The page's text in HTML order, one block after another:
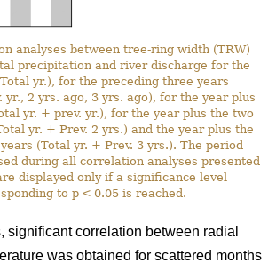
analyses between tree-ring width (TRW)
precipitation and river discharge for the
yr.), for the preceding three years
yr., 2 yrs. ago, 3 yrs. ago), for the year plus
yr. + prev. yr.), for the year plus the two
yr. + Prev. 2 yrs.) and the year plus the
(Total yr. + Prev. 3 yrs.). The period
during all correlation analyses presented
displayed only if a significance level
to p < 0.05 is reached.
significant correlation between radial
was obtained for scattered months